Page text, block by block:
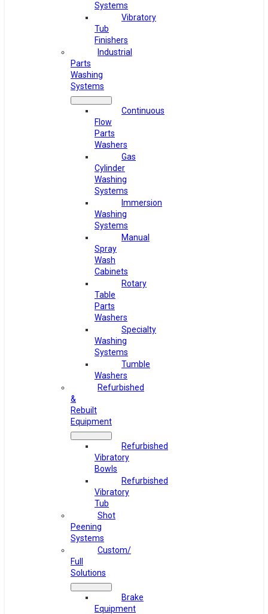
Systems
Vibratory
Tub
Finishers
Industrial
Parts
Washing
Systems
Continuous
Flow
Parts
Washers
Gas
Cylinder
Washing
Systems
Immersion
Washing
Systems
Manual
Spray
Wash
Cabinets
Rotary
Table
Parts
Washers
Specialty
Washing
Systems
Tumble
Washers
Refurbished
&
Rebuilt
Equipment
Refurbished
Vibratory
Bowls
Refurbished
Vibratory
Tub
Shot
Peening
Systems
Custom/
Full
Solutions
Brake
Equipment